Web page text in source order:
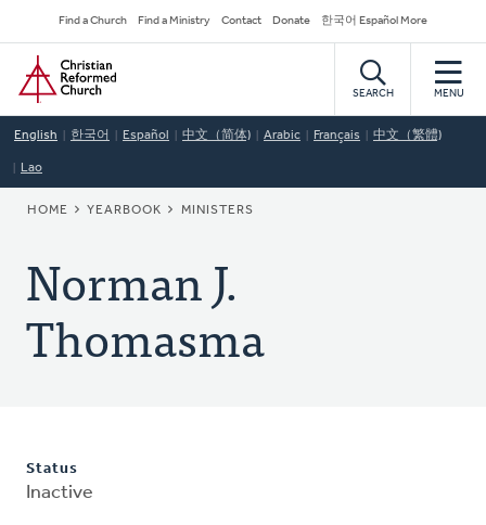
to
main
content
Secondary
Navigation
Find a Church Find a Ministry Contact Donate 한국어 Español More
Home
SEARCH MENU
English 한국어 Español 中文（简体) Arabic Français 中文（繁體)
Lao
BREADCRUMB
HOME YEARBOOK MINISTERS
Norman J.
Thomasma
Status
Inactive